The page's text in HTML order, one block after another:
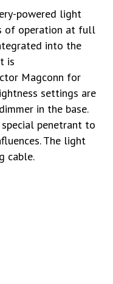
powered light
of operation at full
into the
is
Magconn for
settings are
in the base.
penetrant to
The light
cable.